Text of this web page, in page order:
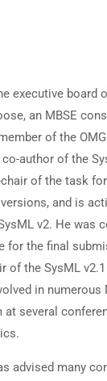
executive board
an MBSE
of the OMG
author of the
of the task
and is
v2. He was
for the final
of the SysML
in numerous
at several
advised many